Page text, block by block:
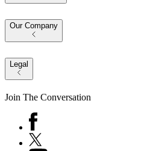
Our Company
Legal
Join The Conversation